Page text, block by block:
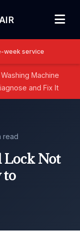
week service
Washing Machine
and Fix It
read
Lock Not
to